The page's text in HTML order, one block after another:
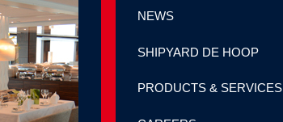
NEWS
SHIPYARD DE HOOP
PRODUCTS & SERVICES